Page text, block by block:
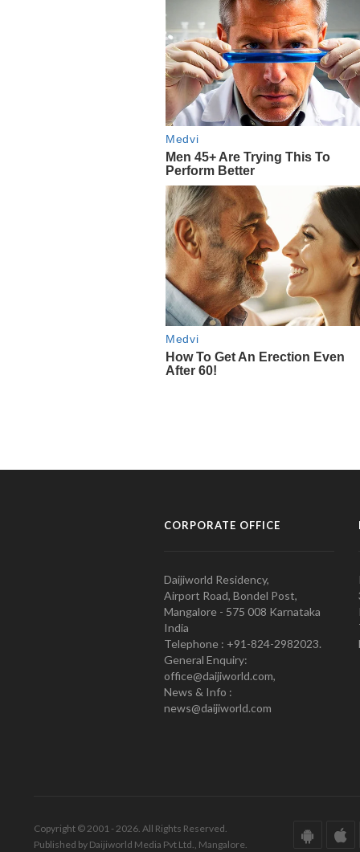
CORPORATE OFFICE
Daijiworld Residency,
Airport Road, Bondel Post,
Mangalore - 575 008 Karnataka
India
Telephone : +91-824-2982023.
General Enquiry:
office@daijiworld.com,
News & Info :
news@daijiworld.com
Copyright © 2001 - 2026. All Rights Reserved.
Published by Daijiworld Media Pvt Ltd., Mangalore.